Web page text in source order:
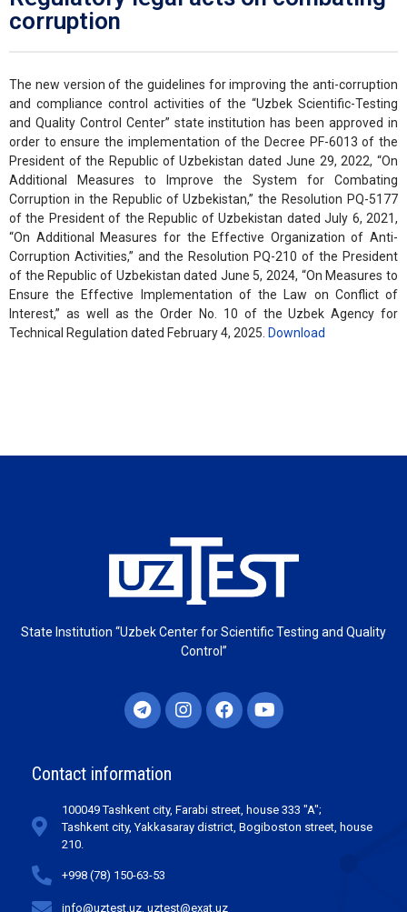
corruption
The new version of the guidelines for improving the anti-corruption
and compliance control activities of the “Uzbek Scientific-Testing
and Quality Control Center” state institution has been approved in
order to ensure the implementation of the Decree PF-6013 of the
President of the Republic of Uzbekistan dated June 29, 2022, “On
Additional Measures to Improve the System for Combating
Corruption in the Republic of Uzbekistan,” the Resolution PQ-5177
of the President of the Republic of Uzbekistan dated July 6, 2021,
“On Additional Measures for the Effective Organization of Anti-
Corruption Activities,” and the Resolution PQ-210 of the President
of the Republic of Uzbekistan dated June 5, 2024, “On Measures to
Ensure the Effective Implementation of the Law on Conflict of
Interest,” as well as the Order No. 10 of the Uzbek Agency for
Technical Regulation dated February 4, 2025. Download
State Institution “Uzbek Center for Scientific Testing and Quality
Control”
Contact information
100049 Tashkent city, Farabi street, house 333 "A";
Tashkent city, Yakkasaray district, Bogiboston street, house
210.
+998 (78) 150-63-53
info@uztest.uz, uztest@exat.uz